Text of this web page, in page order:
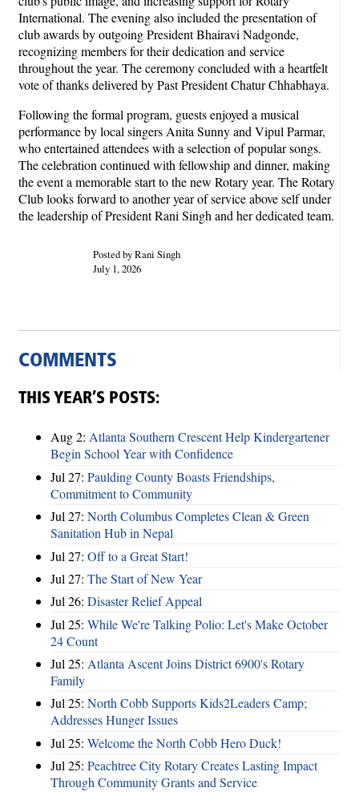
International. The evening also included the presentation of
club awards by outgoing President Bhairavi Nadgonde,
recognizing members for their dedication and service
throughout the year. The ceremony concluded with a heartfelt
vote of thanks delivered by Past President Chatur Chhabhaya.
Following the formal program, guests enjoyed a musical
performance by local singers Anita Sunny and Vipul Parmar,
who entertained attendees with a selection of popular songs.
The celebration continued with fellowship and dinner, making
the event a memorable start to the new Rotary year. The Rotary
Club looks forward to another year of service above self under
the leadership of President Rani Singh and her dedicated team.
Posted by Rani Singh
July 1, 2026
COMMENTS
THIS YEAR’S POSTS:
Aug 2: Atlanta Southern Crescent Help Kindergartener
Begin School Year with Confidence
Jul 27: Paulding County Boasts Friendships,
Commitment to Community
Jul 27: North Columbus Completes Clean & Green
Sanitation Hub in Nepal
Jul 27: Off to a Great Start!
Jul 27: The Start of New Year
Jul 26: Disaster Relief Appeal
Jul 25: While We're Talking Polio: Let's Make October
24 Count
Jul 25: Atlanta Ascent Joins District 6900's Rotary
Family
Jul 25: North Cobb Supports Kids2Leaders Camp;
Addresses Hunger Issues
Jul 25: Welcome the North Cobb Hero Duck!
Jul 25: Peachtree City Rotary Creates Lasting Impact
Through Community Grants and Service